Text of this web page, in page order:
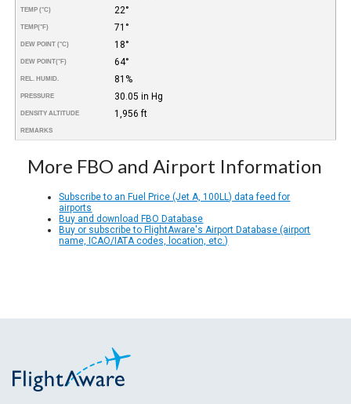
TEMP (°C) 22°
TEMP(°F) 71°
DEW POINT (°C) 18°
DEW POINT(°F) 64°
REL. HUMID. 81%
PRESSURE 30.05 in Hg
DENSITY ALTITUDE 1,956 ft
REMARKS
More FBO and Airport Information
Subscribe to an Fuel Price (Jet A, 100LL) data feed for
airports
Buy and download FBO Database
Buy or subscribe to FlightAware's Airport Database (airport
name, ICAO/IATA codes, location, etc.)